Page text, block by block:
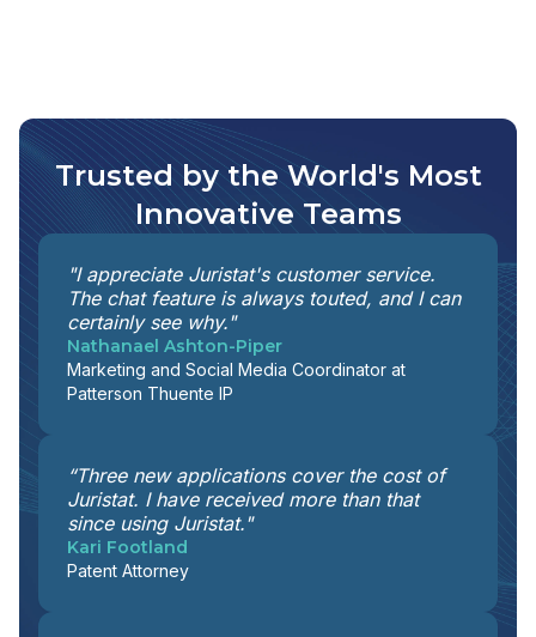
Trusted by the World's Most
Innovative Teams
"I appreciate Juristat's customer service.
The chat feature is always touted, and I can
certainly see why."
Nathanael Ashton-Piper
Marketing and Social Media Coordinator at
Patterson Thuente IP
“Three new applications cover the cost of
Juristat. I have received more than that
since using Juristat."
Kari Footland
Patent Attorney